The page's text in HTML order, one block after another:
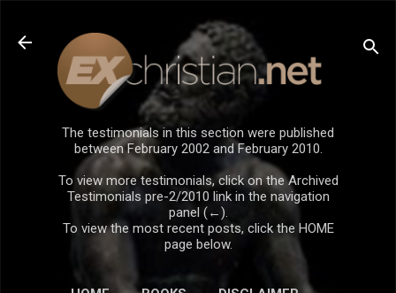
Skip to main content
The testimonials in this section were published
between February 2002 and February 2010.
To view more testimonials, click on the Archived
Testimonials pre-2/2010 link in the navigation
panel (←).
To view the most recent posts, click the HOME
page below.